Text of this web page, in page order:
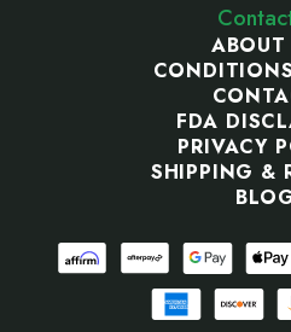
ABOUT
FDA
PRIVACY
SHIPPING &